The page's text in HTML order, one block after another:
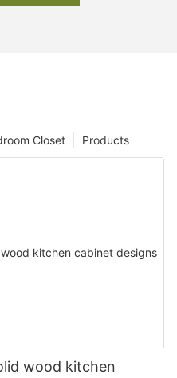
Products
Closet
wood kitchen